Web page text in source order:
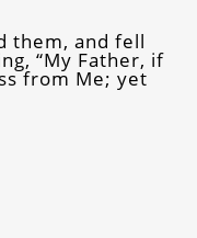
them, and fell
“My Father, if
from Me; yet